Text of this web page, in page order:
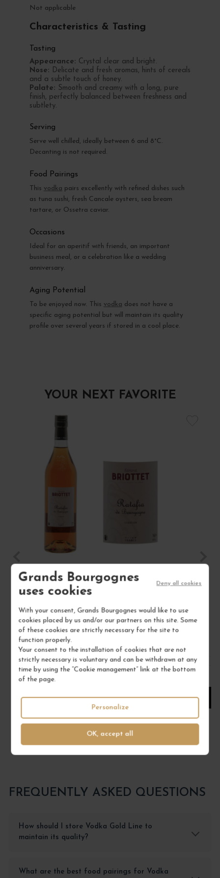
Grands Bourgognes
uses cookies
With your consent, Grands Bourgognes would like to use
cookies placed by us and/or our partners on this site. Some
of these cookies are strictly necessary for the site to
function properly.
Your consent to the installation of cookies that are not
strictly necessary is voluntary and can be withdrawn at any
time by using the “Cookie management” link at the bottom
of the page.
OK, accept all
Deny all cookies
Personalize
Not applicable
Characteristics & Tasting
Tasting
Appearance: Crystal clear and bright.
Nose: Delicate and fresh aromas, hints of cereals
and a subtle touch of honey.
Palate: Smooth and creamy with a long, pure
finish, perfectly balanced between freshness and
subtlety.
Serving
Serve well chilled, ideally between 6 and 8°C.
Decanting is not required.
Food Pairings
This vodka pairs excellently with refined dishes such
as tuna sushi, fresh Cancale oysters, sea bream
tartare, or Ossetra caviar.
Occasions
Ideal for an aperitif with friends, an important
business meal, or a celebration like a wedding
anniversary.
Aging Potential
To be enjoyed now. This vodka does not have a
specific aging potential but will maintain its quality
profile over several years if stored in a cool place.
YOUR NEXT FAVORITE
RATAFIA DE BOURGOGNE NON MILLÉSIMÉ
MAISON BRIOTTET
€18.00
/ 70 cl : Bottle
ADD TO CART
FREQUENTLY ASKED QUESTIONS
How should I store Vodka Gold Line to
maintain its quality?
What are the best food pairings for Vodka